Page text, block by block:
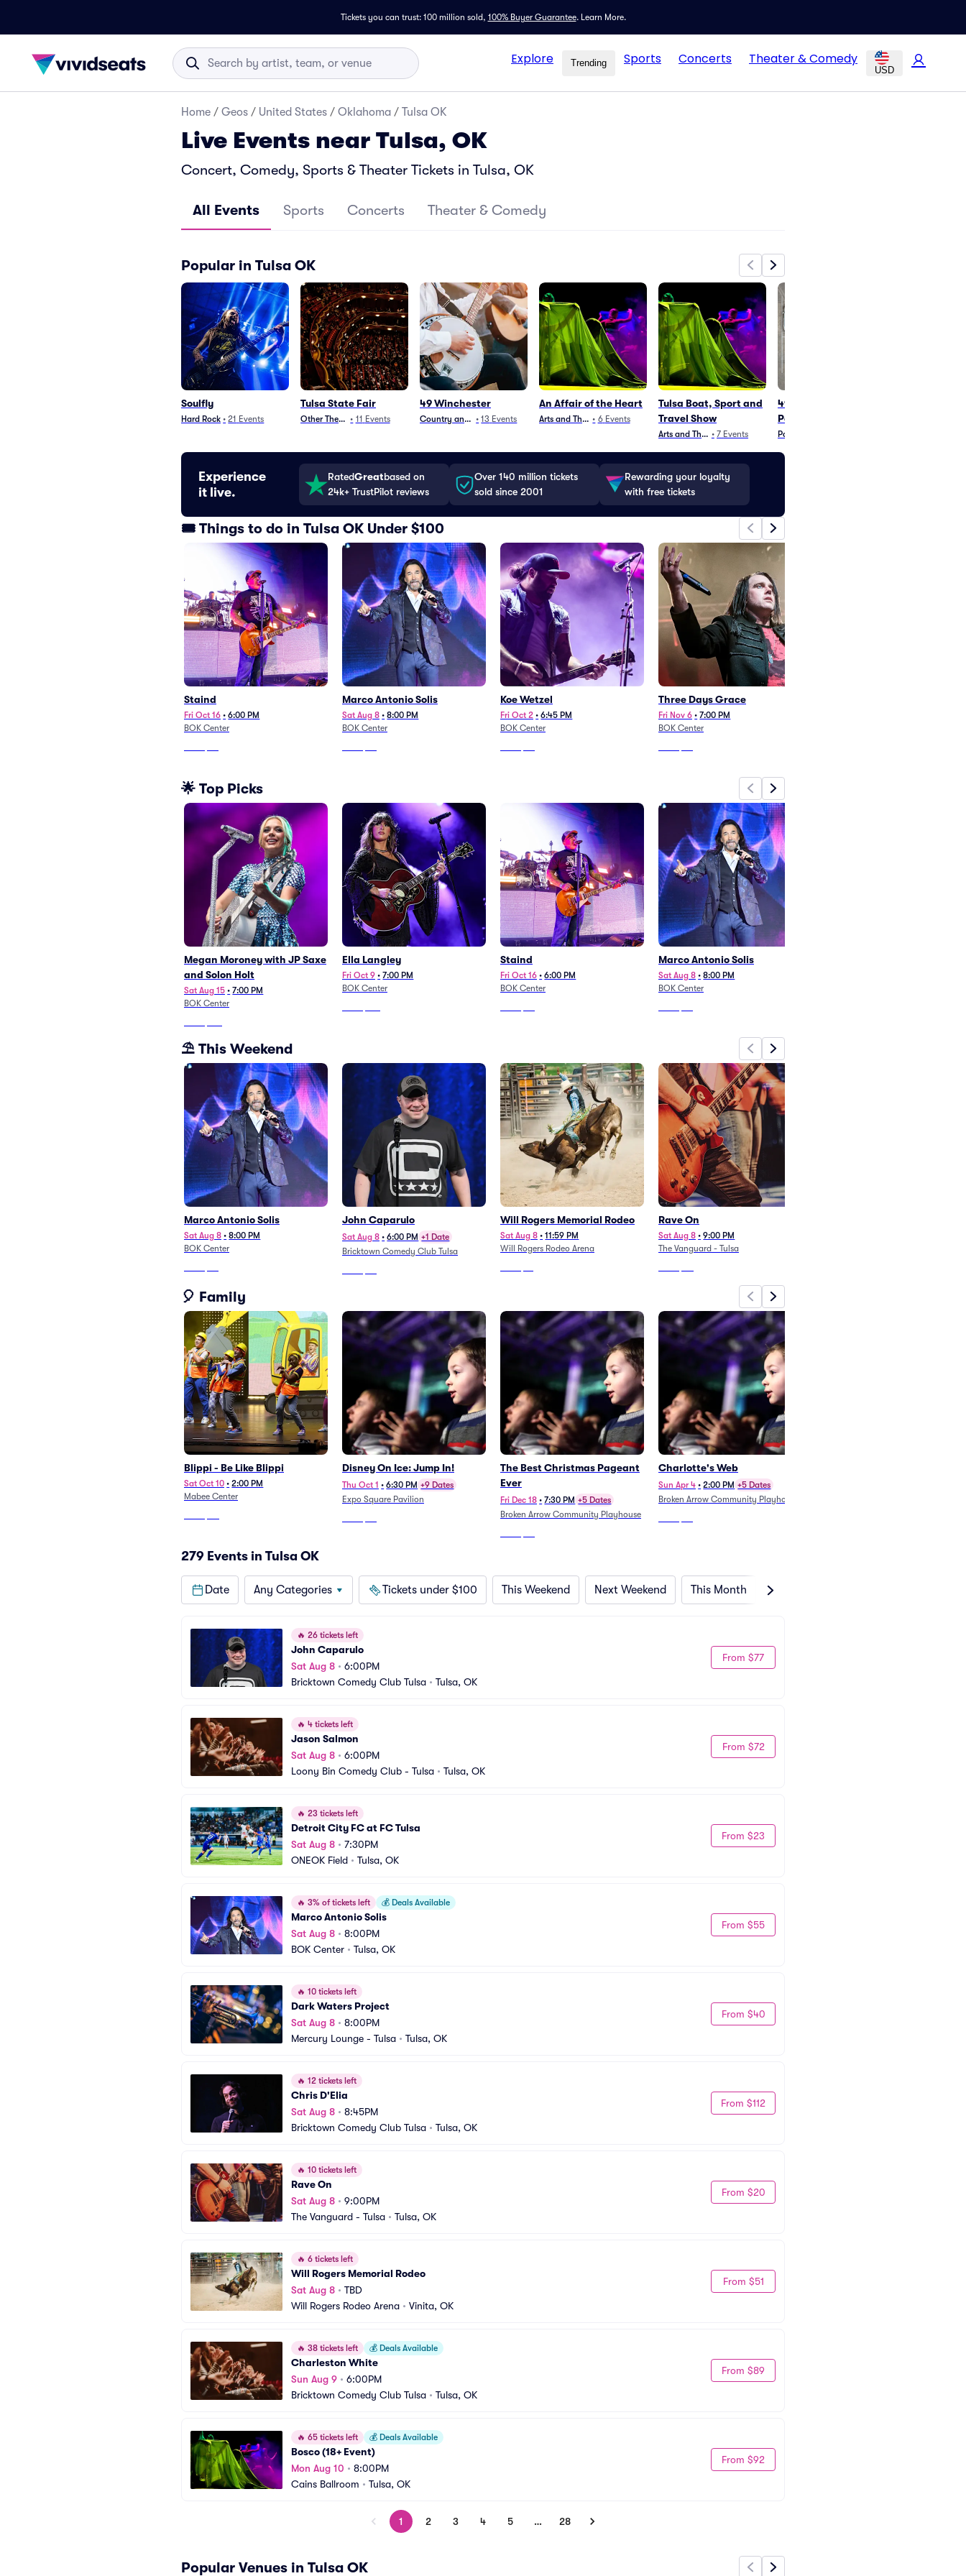
Tickets you can trust: 100 million sold, 100% Buyer Guarantee. Learn More.
Explore Trending Sports Concerts Theater & Comedy
USD
Home / Geos / United States / Oklahoma / Tulsa OK
Live Events near Tulsa, OK
Concert, Comedy, Sports & Theater Tickets in Tulsa, OK
All Events Sports Concerts Theater & Comedy
Popular in Tulsa OK
Soulfly
Hard Rock • 21 Events
Tulsa State Fair
Other Theater• 11 Events
49 Winchester
Country and Folk
• 13 Events
An Affair of the Heart
Arts and Theater
• 6 Events
Tulsa Boat, Sport and
Travel Show
Arts and Theater
• 7 Events
49 Winchester
Parking
Parking
Experience
it live.
RatedGreatbased on
24k+ TrustPilot reviews
Over 140 million tickets
sold since 2001
Rewarding your loyalty
with free tickets
🎟️ Things to do in Tulsa OK Under $100
Staind
Fri Oct 16 • 6:00 PM
BOK Center
Marco Antonio Solis
Sat Aug 8 • 8:00 PM
BOK Center
Koe Wetzel
Fri Oct 2 • 6:45 PM
BOK Center
Three Days Grace
Fri Nov 6 • 7:00 PM
BOK Center
🌟 Top Picks
Megan Moroney with JP Saxe
and Solon Holt
Sat Aug 15 • 7:00 PM
BOK Center
Ella Langley
Fri Oct 9 • 7:00 PM
BOK Center
Staind
Fri Oct 16 • 6:00 PM
BOK Center
Marco Antonio Solis
Sat Aug 8 • 8:00 PM
BOK Center
⛱️ This Weekend
Marco Antonio Solis
Sat Aug 8 • 8:00 PM
BOK Center
John Caparulo
Sat Aug 8 • 6:00 PM +1 Date
Bricktown Comedy Club Tulsa
Will Rogers Memorial Rodeo
Sat Aug 8 • 11:59 PM
Will Rogers Rodeo Arena
Rave On
Sat Aug 8 • 9:00 PM
The Vanguard - Tulsa
🎈 Family
Blippi - Be Like Blippi
Sat Oct 10 • 2:00 PM
Mabee Center
Disney On Ice: Jump In!
Thu Oct 1 • 6:30 PM +9 Dates
Expo Square Pavilion
The Best Christmas Pageant
Ever
Fri Dec 18 • 7:30 PM +5 Dates
Broken Arrow Community Playhouse
Charlotte's Web
Sun Apr 4 • 2:00 PM +5 Dates
Broken Arrow Community Playhouse
279 Events in Tulsa OK
Date Any Categories Tickets under $100 This Weekend Next Weekend This Month Next Month
🔥 26 tickets left
John Caparulo
Sat Aug 8 • 6:00PM
Bricktown Comedy Club Tulsa • Tulsa, OK
From $77
🔥 4 tickets left
Jason Salmon
Sat Aug 8 • 6:00PM
Loony Bin Comedy Club - Tulsa • Tulsa, OK
From $72
🔥 23 tickets left
Detroit City FC at FC Tulsa
Sat Aug 8 • 7:30PM
ONEOK Field • Tulsa, OK
From $23
🔥 3% of tickets left 💰 Deals Available
Marco Antonio Solis
Sat Aug 8 • 8:00PM
BOK Center • Tulsa, OK
From $55
🔥 10 tickets left
Dark Waters Project
Sat Aug 8 • 8:00PM
Mercury Lounge - Tulsa • Tulsa, OK
From $40
🔥 12 tickets left
Chris D'Elia
Sat Aug 8 • 8:45PM
Bricktown Comedy Club Tulsa • Tulsa, OK
From $112
🔥 10 tickets left
Rave On
Sat Aug 8 • 9:00PM
The Vanguard - Tulsa • Tulsa, OK
From $20
🔥 6 tickets left
Will Rogers Memorial Rodeo
Sat Aug 8 • TBD
Will Rogers Rodeo Arena • Vinita, OK
From $51
🔥 38 tickets left 💰 Deals Available
Charleston White
Sun Aug 9 • 6:00PM
Bricktown Comedy Club Tulsa • Tulsa, OK
From $89
🔥 65 tickets left 💰 Deals Available
Bosco (18+ Event)
Mon Aug 10 • 8:00PM
Cains Ballroom • Tulsa, OK
From $92
1 2 3 4 5 … 28
Popular Venues in Tulsa OK